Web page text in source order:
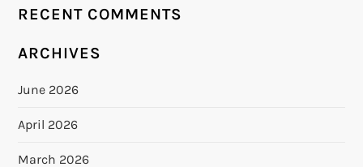
RECENT COMMENTS
ARCHIVES
June 2026
April 2026
March 2026